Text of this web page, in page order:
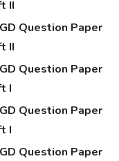
II
Question Paper
II
Question Paper
I
Question Paper
I
Question Paper